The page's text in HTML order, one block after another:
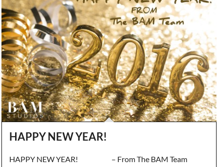
HAPPY NEW YEAR!
HAPPY NEW YEAR! – From The BAM Team